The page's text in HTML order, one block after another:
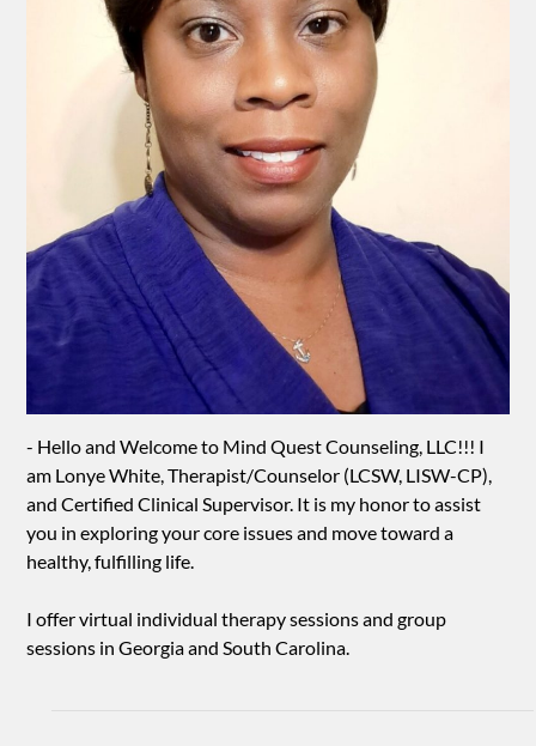
- Hello and Welcome to Mind Quest Counseling, LLC!!! I
am Lonye White, Therapist/Counselor (LCSW, LISW-CP),
and Certified Clinical Supervisor. It is my honor to assist
you in exploring your core issues and move toward a
healthy, fulfilling life.
I offer virtual individual therapy sessions and group
sessions in Georgia and South Carolina.